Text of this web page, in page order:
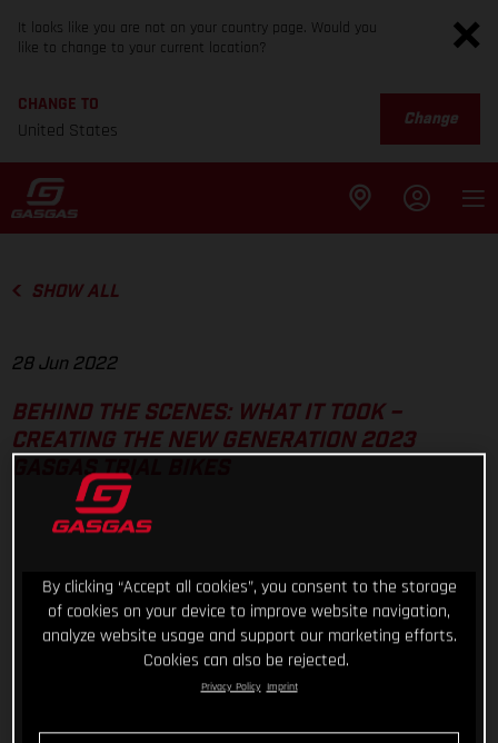
It looks like you are not on your country page. Would you
like to change to your current location?
CHANGE TO
United States
Change
SHOW ALL
28 Jun 2022
BEHIND THE SCENES: WHAT IT TOOK –
CREATING THE NEW GENERATION 2023
GASGAS TRIAL BIKES
By clicking “Accept all cookies”, you consent to the storage
of cookies on your device to improve website navigation,
analyze website usage and support our marketing efforts.
Cookies can also be rejected.
Privacy Policy Imprint